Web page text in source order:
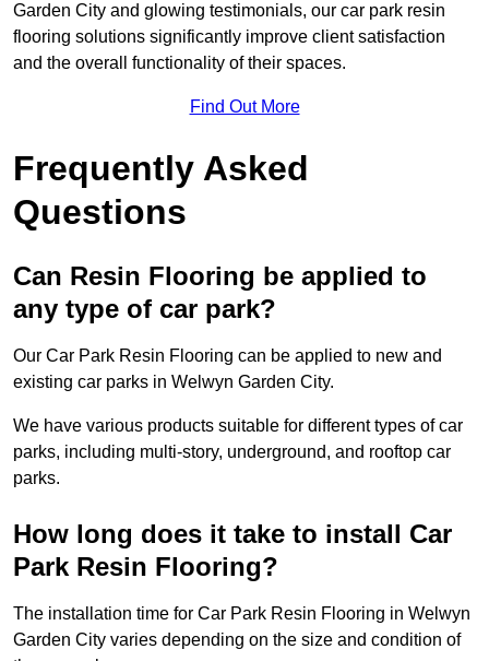
Garden City and glowing testimonials, our car park resin
flooring solutions significantly improve client satisfaction
and the overall functionality of their spaces.
Find Out More
Frequently Asked
Questions
Can Resin Flooring be applied to
any type of car park?
Our Car Park Resin Flooring can be applied to new and
existing car parks in Welwyn Garden City.
We have various products suitable for different types of car
parks, including multi-story, underground, and rooftop car
parks.
How long does it take to install Car
Park Resin Flooring?
The installation time for Car Park Resin Flooring in Welwyn
Garden City varies depending on the size and condition of